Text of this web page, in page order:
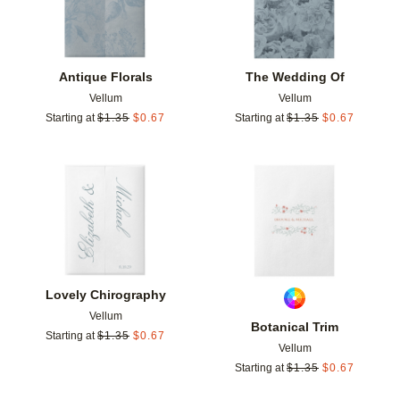
Antique Florals
Vellum
Starting at $1.35 $0.67
The Wedding Of
Vellum
Starting at $1.35 $0.67
Lovely Chirography
Vellum
Starting at $1.35 $0.67
Botanical Trim
Vellum
Starting at $1.35 $0.67